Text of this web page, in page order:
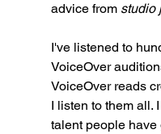
advice from studio
I've listened to
VoiceOver
VoiceOver reads
I listen to them all.
talent people